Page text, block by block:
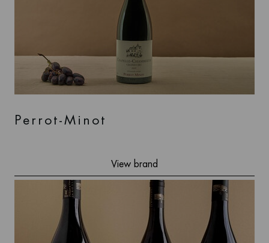
Perrot-Minot
View brand